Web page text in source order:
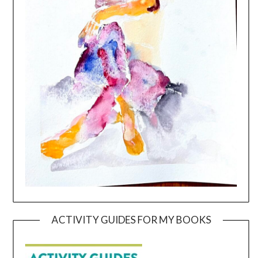
ACTIVITY GUIDES FOR MY BOOKS